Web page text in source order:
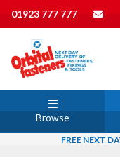
01923 777 777
Browse
FREE NEXT